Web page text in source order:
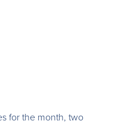
for the month, two